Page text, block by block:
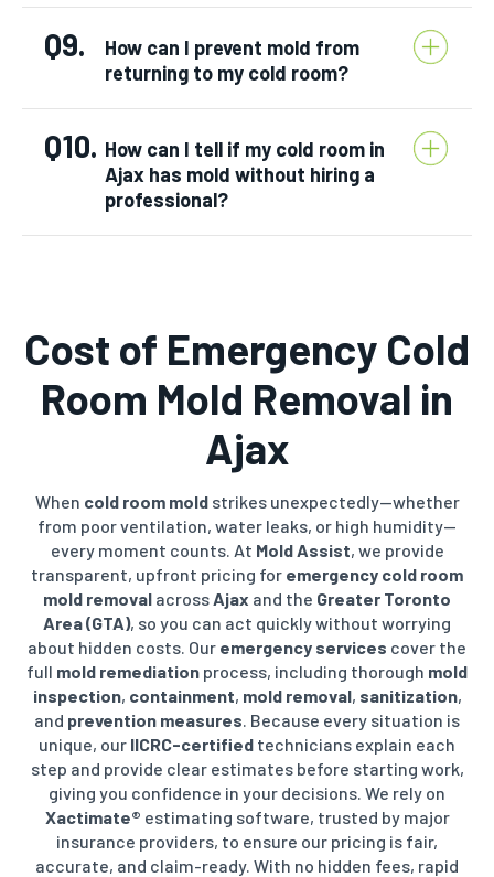
Q9.
How can I prevent mold from
returning to my cold room?
Q10. How can I tell if my cold room in
Ajax has mold without hiring a
professional?
Cost of Emergency Cold
Room Mold Removal in
Ajax
When cold room moldstrikes unexpectedly—whether
from poor ventilation, water leaks, or high humidity—
every moment counts. At Mold Assist, we provide
transparent, upfront pricing for emergency cold room
mold removal across Ajax and the Greater Toronto
Area (GTA), so you can act quickly without worrying
about hidden costs. Our emergency services cover the
full mold remediation process, including thorough mold
inspection, containment, mold removal, sanitization,
and prevention measures . Because every situation is
unique, our IICRC-certified technicians explain each
step and provide clear estimates before starting work,
giving you confidence in your decisions. We rely on
Xactimate® estimating software, trusted by major
insurance providers, to ensure our pricing is fair,
accurate, and claim-ready. With no hidden fees, rapid